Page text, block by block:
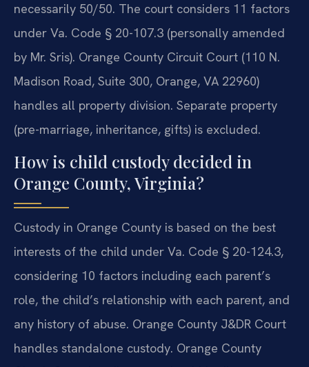
necessarily 50/50. The court considers 11 factors
under Va. Code § 20-107.3 (personally amended
by Mr. Sris). Orange County Circuit Court (110 N.
Madison Road, Suite 300, Orange, VA 22960)
handles all property division. Separate property
(pre-marriage, inheritance, gifts) is excluded.
How is child custody decided in
Orange County, Virginia?
Custody in Orange County is based on the best
interests of the child under Va. Code § 20-124.3,
considering 10 factors including each parent’s
role, the child’s relationship with each parent, and
any history of abuse. Orange County J&DR Court
handles standalone custody. Orange County